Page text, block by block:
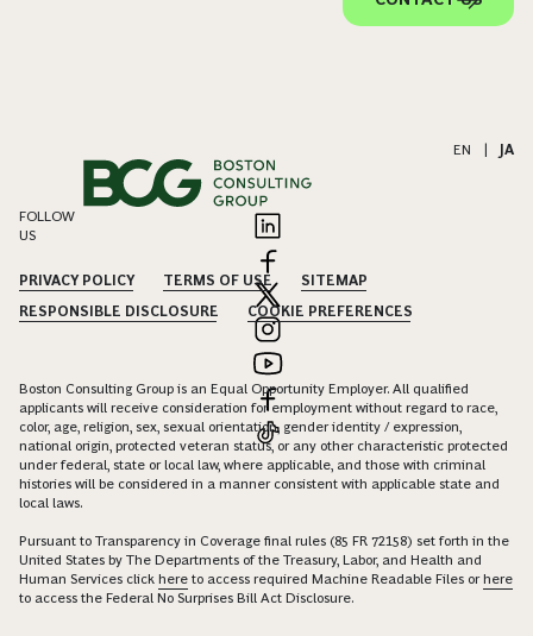
EN JA
FOLLOW
US
PRIVACY POLICY TERMS OF USE
SITEMAP
RESPONSIBLE DISCLOSURE
COOKIE PREFERENCES
Boston Consulting Group is an Equal Opportunity Employer. All qualified
applicants will receive consideration for employment without regard to race,
color, age, religion, sex, sexual orientation, gender identity / expression,
national origin, protected veteran status, or any other characteristic protected
under federal, state or local law, where applicable, and those with criminal
histories will be considered in a manner consistent with applicable state and
local laws.
Pursuant to Transparency in Coverage final rules (85 FR 72158) set forth in the
United States by The Departments of the Treasury, Labor, and Health and
Human Services click here to access required Machine Readable Files orhere
to access the Federal No Surprises Bill Act Disclosure.